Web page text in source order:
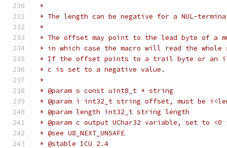
*
* The length can be negative for a NUL-
*
* The offset may point to the lead byte of a
* in which case the macro will read the whole
* If the offset points to a trail byte or an
* c is set to a negative value.
*
* @param s const uint8_t * string
* @param i int32_t string offset, must be
* @param length int32_t string length
* @param c output UChar32 variable, set to
* @see U8_NEXT_UNSAFE
* @stable ICU 2.4